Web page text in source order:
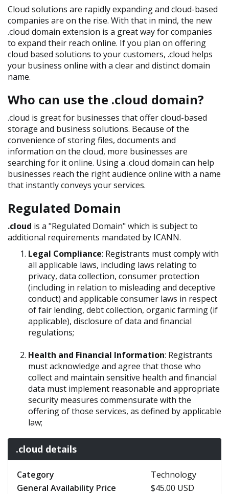
Cloud solutions are rapidly expanding and cloud-based
companies are on the rise. With that in mind, the new
.cloud domain extension is a great way for companies
to expand their reach online. If you plan on offering
cloud based solutions to your customers, .cloud helps
your business online with a clear and distinct domain
name.
Who can use the .cloud domain?
.cloud is great for businesses that offer cloud-based
storage and business solutions. Because of the
convenience of storing files, documents and
information on the cloud, more businesses are
searching for it online. Using a .cloud domain can help
businesses reach the right audience online with a name
that instantly conveys your services.
Regulated Domain
.cloud is a "Regulated Domain" which is subject to
additional requirements mandated by ICANN.
Legal Compliance: Registrants must comply with
all applicable laws, including laws relating to
privacy, data collection, consumer protection
(including in relation to misleading and deceptive
conduct) and applicable consumer laws in respect
of fair lending, debt collection, organic farming (if
applicable), disclosure of data and financial
regulations;
Health and Financial Information: Registrants
must acknowledge and agree that those who
collect and maintain sensitive health and financial
data must implement reasonable and appropriate
security measures commensurate with the
offering of those services, as defined by applicable
law;
.cloud details
Category
Technology
General Availability Price
$45.00 USD